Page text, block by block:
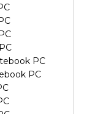
PC
PC